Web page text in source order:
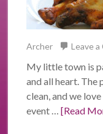
Archer
Leave
My little town is
and all heart. The
clean, and we
event …[Read